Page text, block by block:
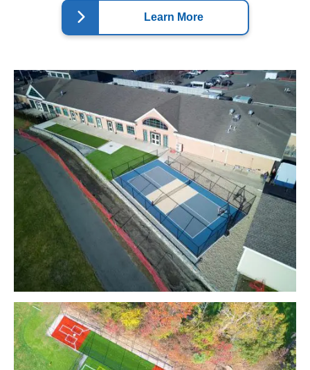
Learn More